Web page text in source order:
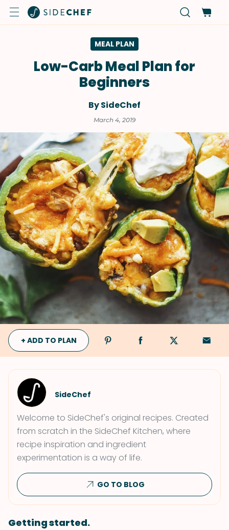
MEAL PLAN
Low-Carb Meal Plan for
Beginners
By SideChef
March 4, 2019
+ ADD TO PLAN
SideChef
Welcome to SideChef's original recipes. Created
from scratch in the SideChef Kitchen, where
recipe inspiration and ingredient
experimentation is a way of life.
GO TO BLOG
Getting started.